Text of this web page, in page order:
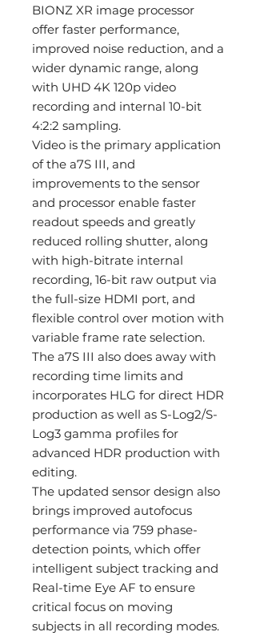
BIONZ XR image processor
offer faster performance,
improved noise reduction, and a
wider dynamic range, along
with UHD 4K 120p video
recording and internal 10-bit
4:2:2 sampling.
Video is the primary application
of the a7S III, and
improvements to the sensor
and processor enable faster
readout speeds and greatly
reduced rolling shutter, along
with high-bitrate internal
recording, 16-bit raw output via
the full-size HDMI port, and
flexible control over motion with
variable frame rate selection.
The a7S III also does away with
recording time limits and
incorporates HLG for direct HDR
production as well as S-Log2/S-
Log3 gamma profiles for
advanced HDR production with
editing.
The updated sensor design also
brings improved autofocus
performance via 759 phase-
detection points, which offer
intelligent subject tracking and
Real-time Eye AF to ensure
critical focus on moving
subjects in all recording modes.